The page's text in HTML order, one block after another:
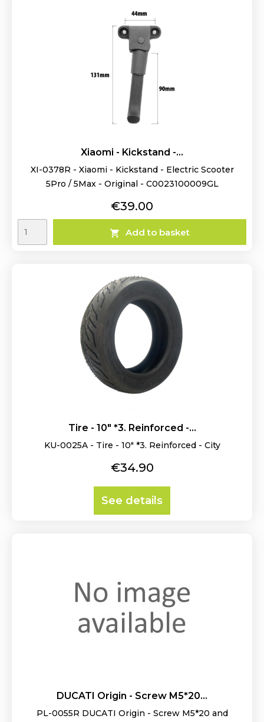
Xiaomi - Kickstand -...
XI-0378R - Xiaomi - Kickstand - Electric Scooter
5Pro / 5Max - Original - C0023100009GL
Price
€39.00
 Add to basket
Tire - 10" *3. Reinforced -...
KU-0025A - Tire - 10" *3. Reinforced - City
Price
€34.90
See details
DUCATI Origin - Screw M5*20...
PL-0055R DUCATI Origin - Screw M5*20 and